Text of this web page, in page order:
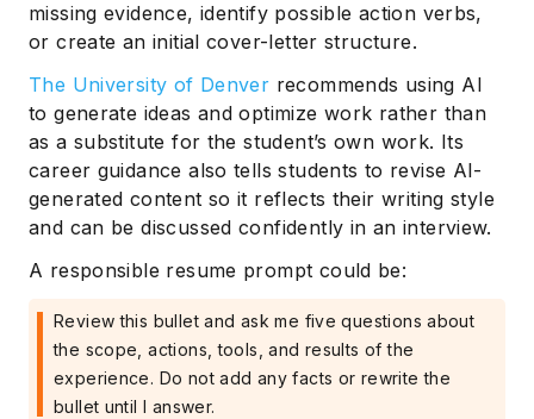
missing evidence, identify possible action verbs,
or create an initial cover-letter structure.
The University of Denver recommends using AI
to generate ideas and optimize work rather than
as a substitute for the student’s own work. Its
career guidance also tells students to revise AI-
generated content so it reflects their writing style
and can be discussed confidently in an interview.
A responsible resume prompt could be:
Review this bullet and ask me five questions about
the scope, actions, tools, and results of the
experience. Do not add any facts or rewrite the
bullet until I answer.